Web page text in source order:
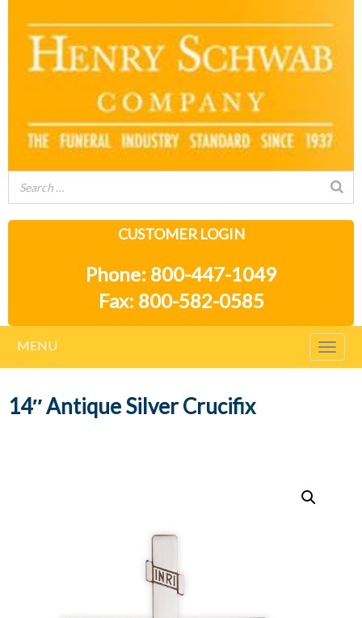
CUSTOMER LOGIN
Phone: 800-447-1049
Fax: 800-582-0585
MENU
14″ Antique Silver Crucifix